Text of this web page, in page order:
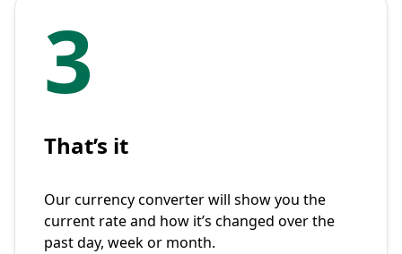
3
That’s it
Our currency converter will show you the
current rate and how it’s changed over the
past day, week or month.